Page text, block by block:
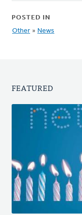
POSTED IN
Other » News
FEATURED